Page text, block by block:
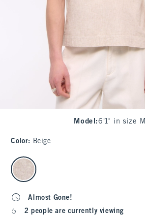
Model :6'1" in size M
Color: Beige
select color
Almost Gone!
2 people are currently viewing